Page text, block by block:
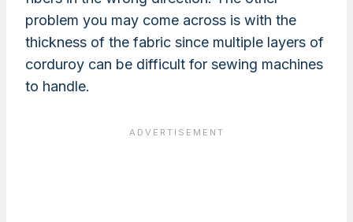
problem you may come across is with the
thickness of the fabric since multiple layers of
corduroy can be difficult for sewing machines
to handle.